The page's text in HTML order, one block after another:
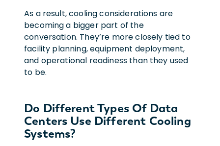
As a result, cooling considerations are
becoming a bigger part of the
conversation. They’re more closely tied to
facility planning, equipment deployment,
and operational readiness than they used
to be.
Do Different Types Of Data
Centers Use Different Cooling
Systems?